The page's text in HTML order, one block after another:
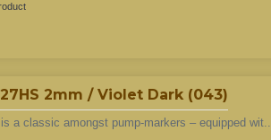
2mm / Violet Dark (043)
a classic amongst pump-markers – equipped wit..